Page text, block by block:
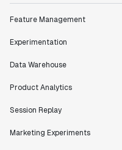
Feature Management
Experimentation
Data Warehouse
Product Analytics
Session Replay
Marketing Experiments